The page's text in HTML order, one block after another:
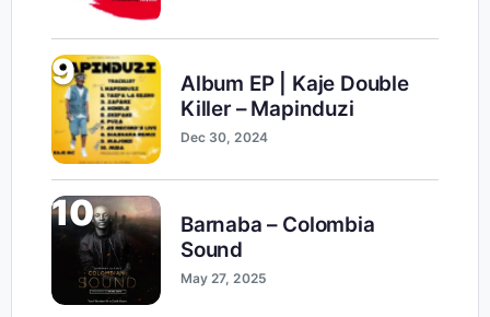
9
Album EP | Kaje Double
Killer – Mapinduzi
Dec 30, 2024
10
Barnaba – Colombia
Sound
May 27, 2025